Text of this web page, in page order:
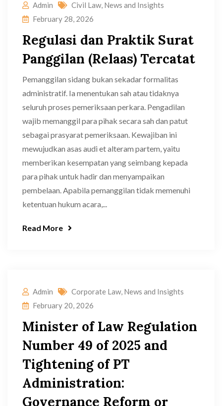
Admin Civil Law, News and Insights
February 28, 2026
Regulasi dan Praktik Surat
Panggilan (Relaas) Tercatat
Pemanggilan sidang bukan sekadar formalitas
administratif. Ia menentukan sah atau tidaknya
seluruh proses pemeriksaan perkara. Pengadilan
wajib memanggil para pihak secara sah dan patut
sebagai prasyarat pemeriksaan. Kewajiban ini
mewujudkan asas audi et alteram partem, yaitu
memberikan kesempatan yang seimbang kepada
para pihak untuk hadir dan menyampaikan
pembelaan. Apabila pemanggilan tidak memenuhi
ketentuan hukum acara,...
Read More
Admin Corporate Law, News and Insights
February 20, 2026
Minister of Law Regulation
Number 49 of 2025 and
Tightening of PT
Administration:
Governance Reform or